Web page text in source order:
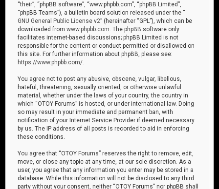
“their”, “phpBB software”, “www.phpbb.com”, “phpBB Limited”,
“phpBB Teams”), a bulletin board solution released under the “
GNU General Public License v2” (hereinafter “GPL”), which can be
downloaded fromwww.phpbb.com . The phpBB software only
facilitates internet-based discussions; phpBB Limited is not
responsible for the content or conduct permitted or disallowed on
this site. For further information about phpBB, please see:
https://www.phpbb.com/
You agree not to post any abusive, obscene, vulgar, libellous,
hateful, threatening, sexually oriented, or otherwise unlawful
material, whether under the laws of your country, the country in
which “OTOY Forums” is hosted, or under international law. Doing
so may result in your immediate and permanent ban, with
notification of your Internet Service Provider if deemed necessary
by us. The IP address of all posts is recorded to aid in enforcing
these conditions.
You agree that “OTOY Forums” reserves the right to remove, edit,
move, or close any topic at any time, at our sole discretion. As a
user, you agree that any information you enter may be stored in a
database. While this information will not be disclosed to any third
party without your consent, neither “OTOY Forums” nor phpBB shall